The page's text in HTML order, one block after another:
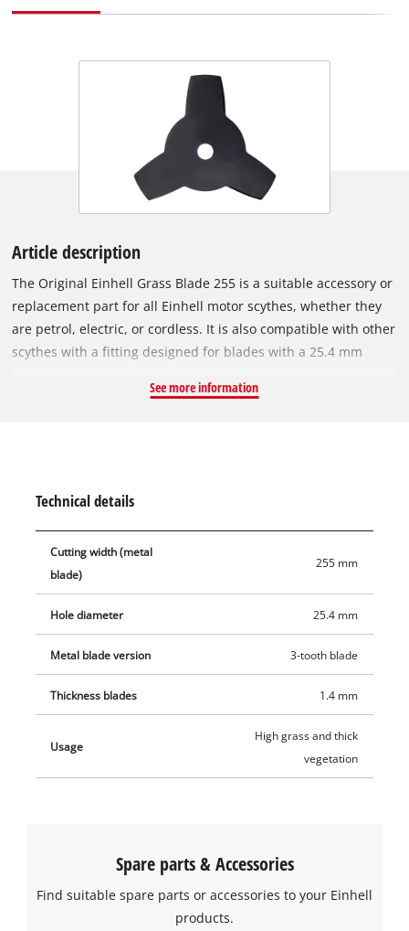
Article description
The Original Einhell Grass Blade 255 is a suitable accessory or
replacement part for all Einhell motor scythes, whether they
are petrol, electric, or cordless. It is also compatible with other
scythes with a fitting designed for blades with a 25.4 mm
teeth is ideal for cutting down tall grass or dense vegetation.
tasks.
See more information
Technical details
Cutting width (metal
blade)
255 mm
Hole diameter 25.4 mm
Metal blade version 3-tooth blade
Thickness blades 1.4 mm
Usage
High grass and thick
vegetation
Spare parts & Accessories
Find suitable spare parts or accessories to your Einhell
products.